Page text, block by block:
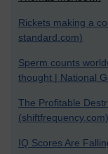
Rickets making a
standard.com)
Sperm counts
thought | National
The Profitable
(shiftfrequency.com)
IQ Scores Are